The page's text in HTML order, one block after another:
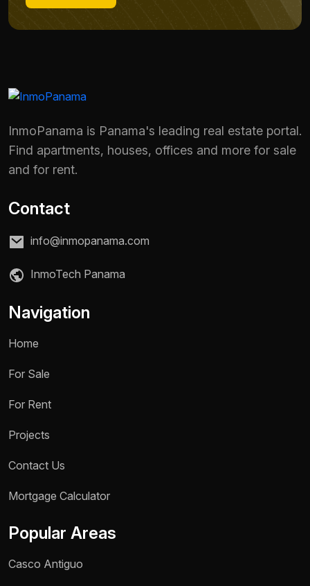
InmoPanama is Panama's leading real estate portal.
Find apartments, houses, offices and more for sale
and for rent.
Contact
info@inmopanama.com
InmoTech Panama
Navigation
Home
For Sale
For Rent
Projects
Contact Us
Mortgage Calculator
Popular Areas
Casco Antiguo